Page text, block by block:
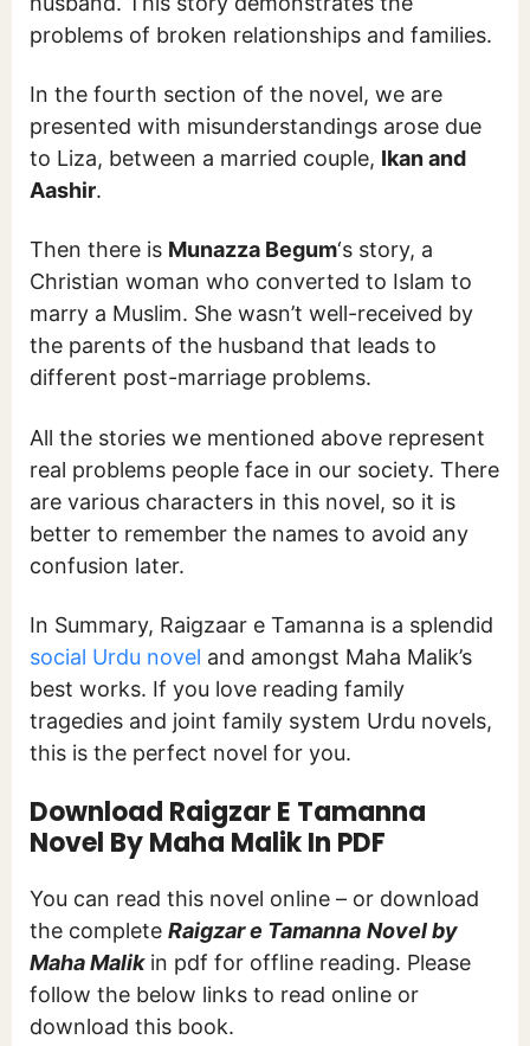
problems of broken relationships and families.
In the fourth section of the novel, we are
presented with misunderstandings arose due
to Liza, between a married couple, Ikan and
Aashir.
Then there is Munazza Begum‘s story, a
Christian woman who converted to Islam to
marry a Muslim. She wasn’t well-received by
the parents of the husband that leads to
different post-marriage problems.
All the stories we mentioned above represent
real problems people face in our society. There
are various characters in this novel, so it is
better to remember the names to avoid any
confusion later.
In Summary, Raigzaar e Tamanna is a splendid
social Urdu novel and amongst Maha Malik’s
best works. If you love reading family
tragedies and joint family system Urdu novels,
this is the perfect novel for you.
Download Raigzar E Tamanna
Novel By Maha Malik In PDF
You can read this novel online – or download
the complete Raigzar e Tamanna Novel by
Maha Malikin pdf for offline reading. Please
follow the below links to read online or
download this book.